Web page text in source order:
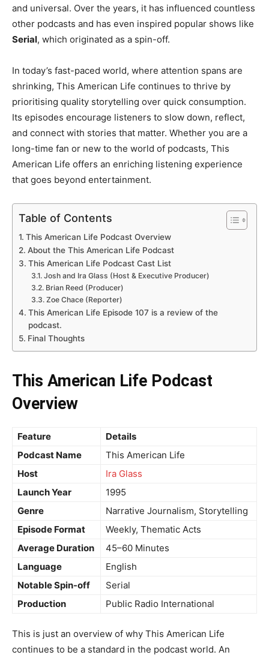
and universal. Over the years, it has influenced countless
other podcasts and has even inspired popular shows like
Serial, which originated as a spin-off.
In today’s fast-paced world, where attention spans are
shrinking, This American Life continues to thrive by
prioritising quality storytelling over quick consumption.
Its episodes encourage listeners to slow down, reflect,
and connect with stories that matter. Whether you are a
long-time fan or new to the world of podcasts, This
American Life offers an enriching listening experience
that goes beyond entertainment.
Table of Contents
This American Life Podcast Overview
About the This American Life Podcast
This American Life Podcast Cast List
Josh and Ira Glass (Host & Executive Producer)
Brian Reed (Producer)
Zoe Chace (Reporter)
This American Life Episode 107 is a review of the
podcast.
Final Thoughts
This American Life Podcast
Overview
Feature
Details
Podcast Name
This American Life
Host
Ira Glass
Launch Year
1995
Genre
Narrative Journalism, Storytelling
Episode Format
Weekly, Thematic Acts
Average Duration
45–60 Minutes
Language
English
Notable Spin-off
Serial
Production
Public Radio International
This is just an overview of why This American Life
continues to be a standard in the podcast world. An